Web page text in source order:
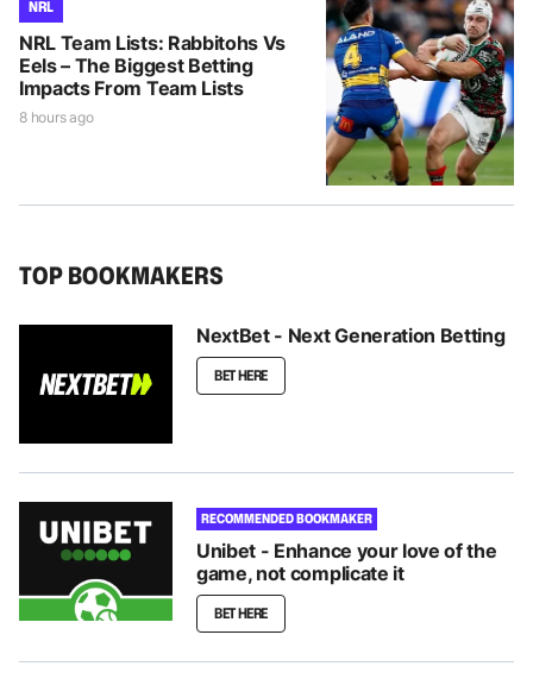
NRL
NRL Team Lists: Rabbitohs Vs
Eels – The Biggest Betting
Impacts From Team Lists
8 hours ago
TOP BOOKMAKERS
NextBet - Next Generation Betting
BET HERE
RECOMMENDED BOOKMAKER
Unibet - Enhance your love of the
game, not complicate it
BET HERE